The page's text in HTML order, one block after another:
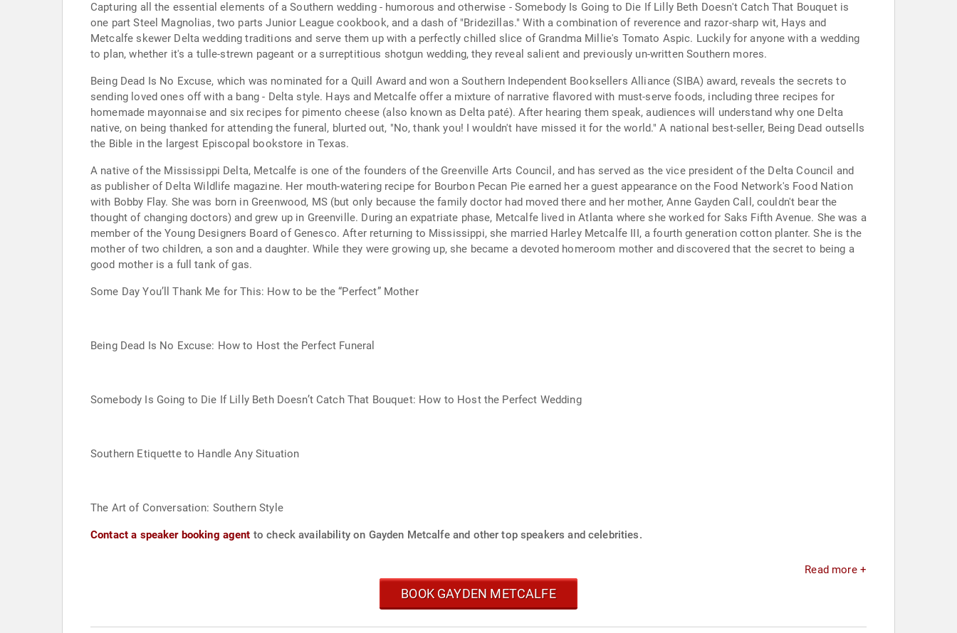
Capturing all the essential elements of a Southern wedding - humorous and otherwise - Somebody Is Going to Die If Lilly Beth Doesn't Catch That Bouquet is
one part Steel Magnolias, two parts Junior League cookbook, and a dash of "Bridezillas." With a combination of reverence and razor-sharp wit, Hays and
Metcalfe skewer Delta wedding traditions and serve them up with a perfectly chilled slice of Grandma Millie's Tomato Aspic. Luckily for anyone with a wedding
to plan, whether it's a tulle-strewn pageant or a surreptitious shotgun wedding, they reveal salient and previously un-written Southern mores.
Being Dead Is No Excuse, which was nominated for a Quill Award and won a Southern Independent Booksellers Alliance (SIBA) award, reveals the secrets to
sending loved ones off with a bang - Delta style. Hays and Metcalfe offer a mixture of narrative flavored with must-serve foods, including three recipes for
homemade mayonnaise and six recipes for pimento cheese (also known as Delta paté). After hearing them speak, audiences will understand why one Delta
native, on being thanked for attending the funeral, blurted out, "No, thank you! I wouldn't have missed it for the world." A national best-seller, Being Dead outsells
the Bible in the largest Episcopal bookstore in Texas.
A native of the Mississippi Delta, Metcalfe is one of the founders of the Greenville Arts Council, and has served as the vice president of the Delta Council and
as publisher of Delta Wildlife magazine. Her mouth-watering recipe for Bourbon Pecan Pie earned her a guest appearance on the Food Network's Food Nation
with Bobby Flay. She was born in Greenwood, MS (but only because the family doctor had moved there and her mother, Anne Gayden Call, couldn't bear the
thought of changing doctors) and grew up in Greenville. During an expatriate phase, Metcalfe lived in Atlanta where she worked for Saks Fifth Avenue. She was a
member of the Young Designers Board of Genesco. After returning to Mississippi, she married Harley Metcalfe III, a fourth generation cotton planter. She is the
mother of two children, a son and a daughter. While they were growing up, she became a devoted homeroom mother and discovered that the secret to being a
good mother is a full tank of gas.
Some Day You’ll Thank Me for This: How to be the “Perfect” Mother
Being Dead Is No Excuse: How to Host the Perfect Funeral
Somebody Is Going to Die If Lilly Beth Doesn’t Catch That Bouquet: How to Host the Perfect Wedding
Southern Etiquette to Handle Any Situation
The Art of Conversation: Southern Style
Contact a speaker booking agent to check availability on Gayden Metcalfe and other top speakers and celebrities.
Read more +
BOOK GAYDEN METCALFE